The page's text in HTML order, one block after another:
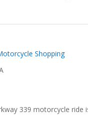
Shopping
339 motorcycle ride